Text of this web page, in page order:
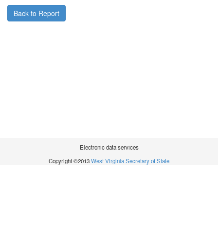
Back to Report
Electronic data services
Copyright ©2013West Virginia Secretary of State